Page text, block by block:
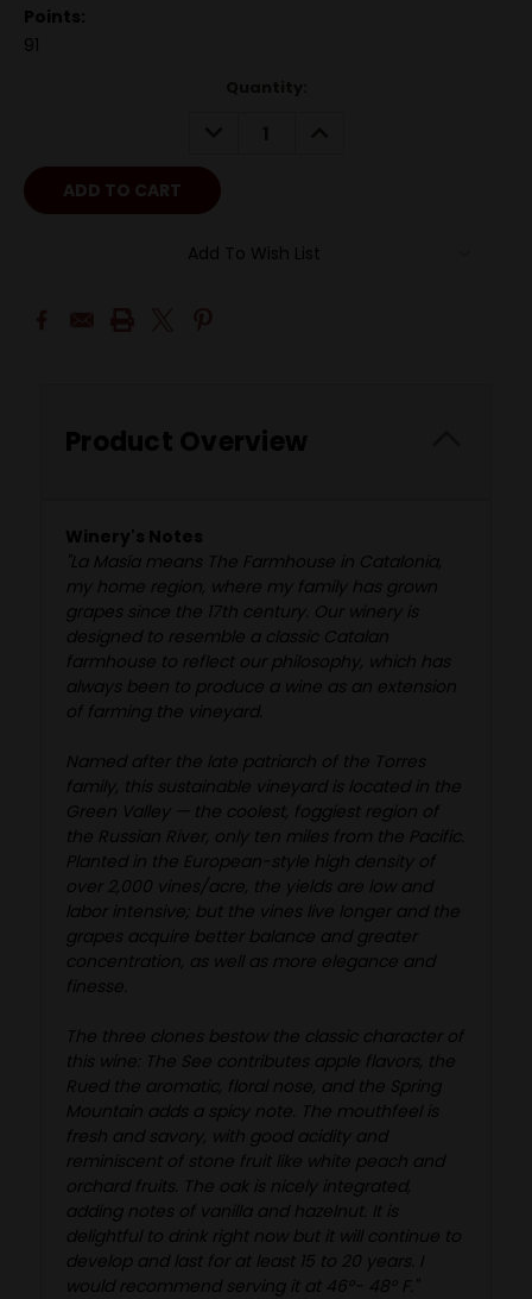
Points:
91
Add To Wish List
Product Overview
Winery's Notes
"La Masía means The Farmhouse in Catalonia,
my home region, where my family has grown
grapes since the 17th century. Our winery is
designed to resemble a classic Catalan
farmhouse to reflect our philosophy, which has
always been to produce a wine as an extension
of farming the vineyard.
Named after the late patriarch of the Torres
family, this sustainable vineyard is located in the
Green Valley — the coolest, foggiest region of
the Russian River, only ten miles from the Pacific.
Planted in the European-style high density of
over 2,000 vines/acre, the yields are low and
labor intensive; but the vines live longer and the
grapes acquire better balance and greater
concentration, as well as more elegance and
finesse.
The three clones bestow the classic character of
this wine: The See contributes apple flavors, the
Rued the aromatic, floral nose, and the Spring
Mountain adds a spicy note. The mouthfeel is
fresh and savory, with good acidity and
reminiscent of stone fruit like white peach and
orchard fruits. The oak is nicely integrated,
adding notes of vanilla and hazelnut. It is
delightful to drink right now but it will continue to
develop and last for at least 15 to 20 years. I
would recommend serving it at 46°- 48° F."